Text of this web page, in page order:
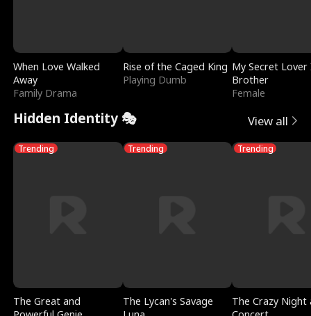
When Love Walked
Away
Family Drama
Rise of the Caged King
Playing Dumb
My Secret Lover
Brother
Female
Hidden Identity 🎭 View all
Trending
The Great and
Trending
The Lycan's Savage
Trending
The Crazy